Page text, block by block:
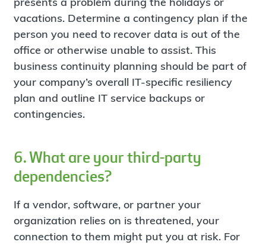
vacations. Determine a contingency plan if the
person you need to recover data is out of the
office or otherwise unable to assist. This
business continuity planning should be part of
your company’s overall IT-specific resiliency
plan and outline IT service backups or
contingencies.
6. What are your third-party
dependencies?
If a vendor, software, or partner your
organization relies on is threatened, your
connection to them might put you at risk. For